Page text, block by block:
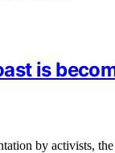
is
by activists,